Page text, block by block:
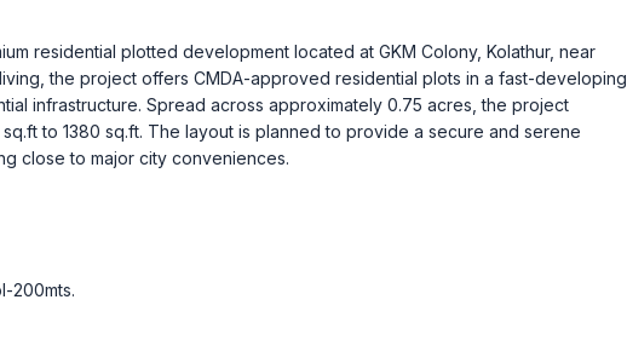
residential plotted development located at GKM Colony, Kolathur, near
the project offers CMDA-approved residential plots in a fast-developing
infrastructure. Spread across approximately 0.75 acres, the project
to 1380 sq.ft. The layout is planned to provide a secure and serene
close to major city conveniences.
200mts.